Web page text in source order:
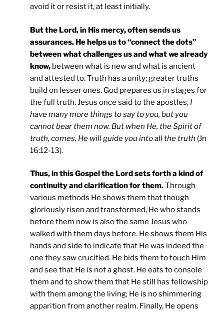
avoid it or resist it, at least initially.
But the Lord, in His mercy, often sends us
assurances. He helps us to “connect the dots”
between what challenges us and what we already
know, between what is new and what is ancient
and attested to. Truth has a unity; greater truths
build on lesser ones. God prepares us in stages for
the full truth. Jesus once said to the apostles, I
have many more things to say to you, but you
cannot bear them now. But when He, the Spirit of
truth, comes, He will guide you into all the truth (Jn
16:12-13).
Thus, in this Gospel the Lord sets forth a kind of
continuity and clarification for them.Through
various methods He shows them that though
gloriously risen and transformed, He who stands
before them now is also the same Jesus who
walked with them days before. He shows them His
hands and side to indicate that He was indeed the
one they saw crucified. He bids them to touch Him
and see that He is not a ghost. He eats to console
them and to show them that He still has fellowship
with them among the living; He is no shimmering
apparition from another realm. Finally, He opens